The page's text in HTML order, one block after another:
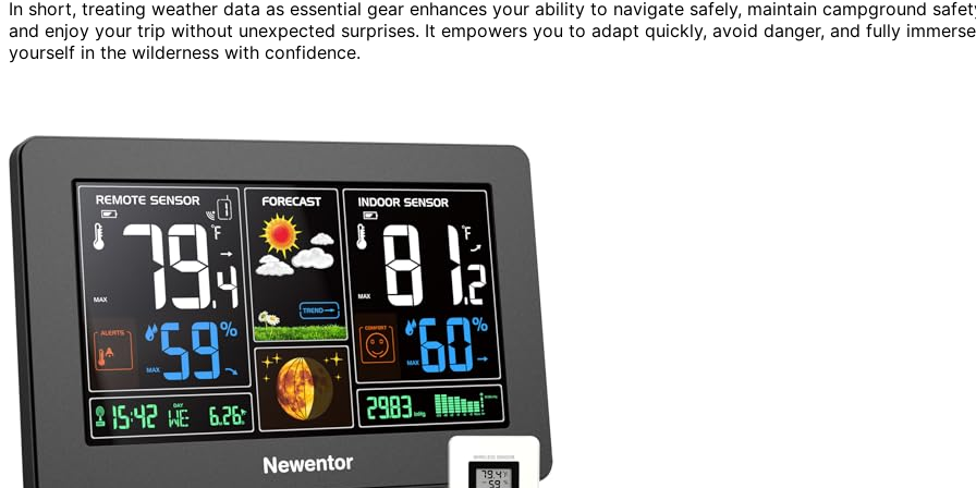
In short, treating weather data as essential gear enhances your ability to navigate safely, maintain campground
and enjoy your trip without unexpected surprises. It empowers you to adapt quickly, avoid danger, and fully immerse
yourself in the wilderness with confidence.